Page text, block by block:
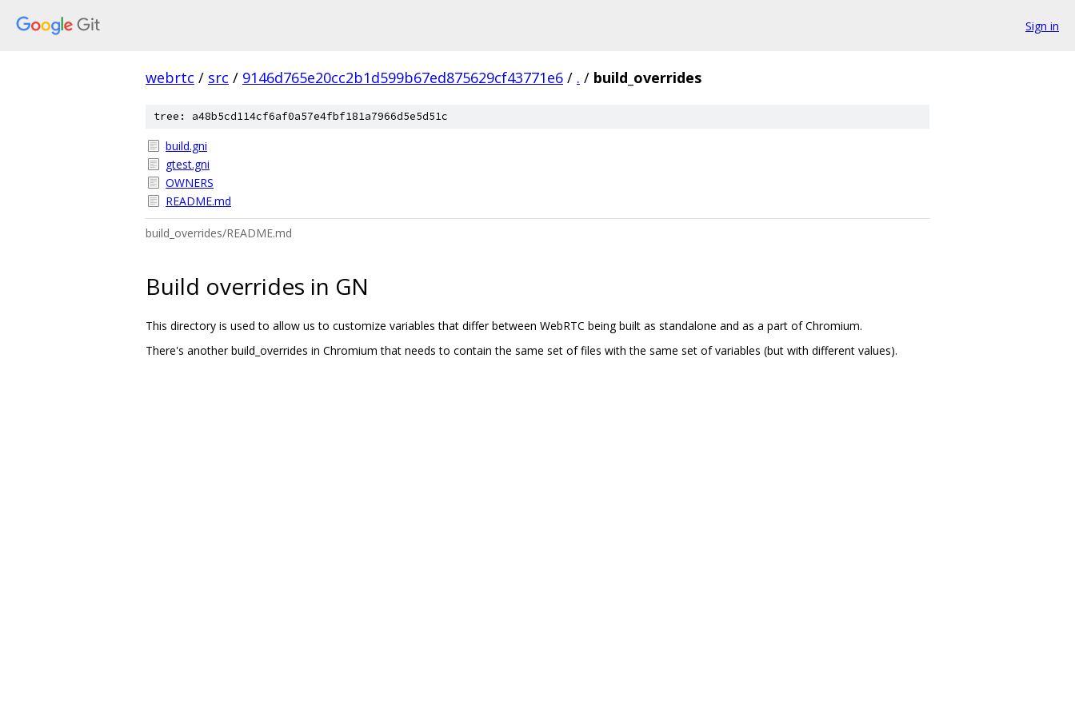
Sign in
webrtc / src / 9146d765e20cc2b1d599b67ed875629cf43771e6 / . / build_overrides
tree: a48b5cd114cf6af0a57e4fbf181a7966d5e5d51c
build.gni
gtest.gni
OWNERS
README.md
build_overrides/README.md
Build overrides in GN
This directory is used to allow us to customize variables that differ between WebRTC being built as standalone and as a part of Chromium.
There's another build_overrides in Chromium that needs to contain the same set of files with the same set of variables (but with different values).